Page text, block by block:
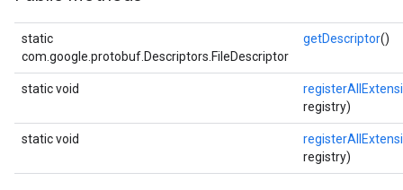
static
com.google.protobuf.Descriptors.FileDescriptor
getDescriptor()
static void
registry)
static void
registry)